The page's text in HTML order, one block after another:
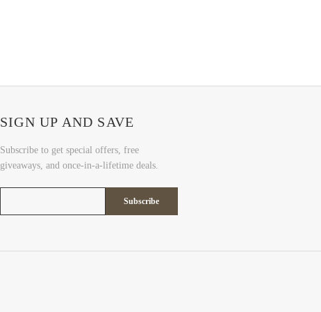
SIGN UP AND SAVE
Subscribe to get special offers, free
giveaways, and once-in-a-lifetime deals.
Subscribe